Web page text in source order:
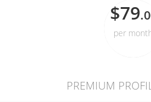
$79
per
PREMIUM